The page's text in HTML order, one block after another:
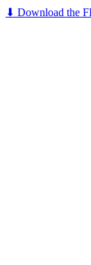
⬇ Download the